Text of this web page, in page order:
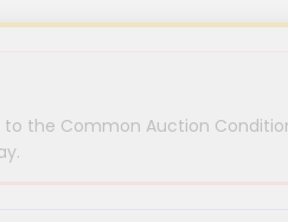
to the Common Auction